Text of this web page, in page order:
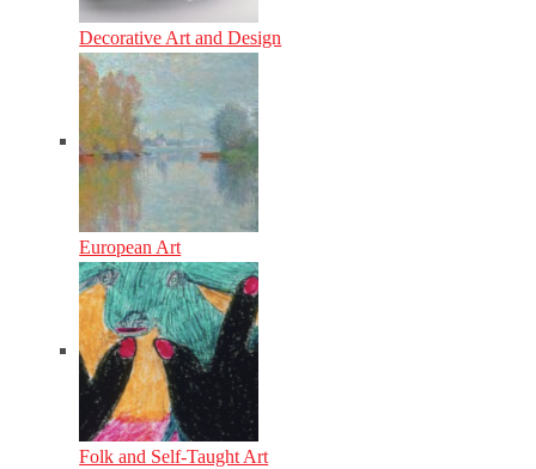
Decorative Art and Design
European Art
Folk and Self-Taught Art